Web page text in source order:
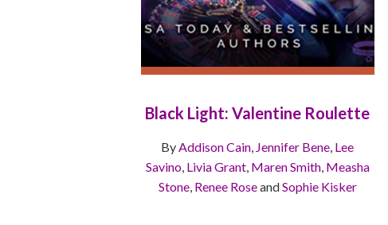
Black Light: Valentine Roulette
ByAddison Cain, Jennifer Bene, Lee
Savino, Livia Grant, Maren Smith, Measha
Stone, Renee RoseandSophie Kisker